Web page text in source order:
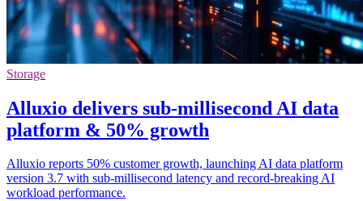
Storage
Alluxio delivers sub-millisecond AI data
platform & 50% growth
Alluxio reports 50% customer growth, launching AI data platform
version 3.7 with sub-millisecond latency and record-breaking AI
workload performance.